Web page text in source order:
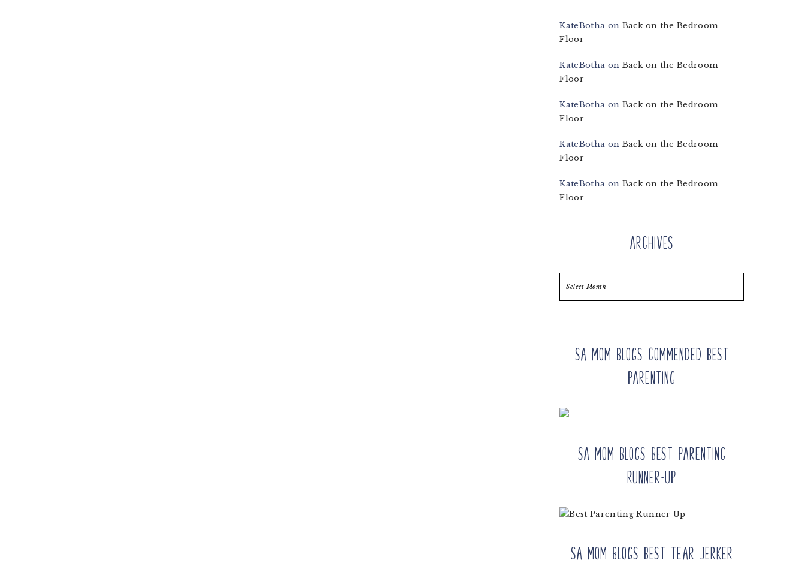
KateBotha on Back on the Bedroom
Floor
KateBotha on Back on the Bedroom
Floor
KateBotha on Back on the Bedroom
Floor
KateBotha on Back on the Bedroom
Floor
KateBotha on Back on the Bedroom
Floor
Archives
SA Mom Blogs Commended Best
Parenting
SA Mom Blogs Best Parenting
Runner-up
SA Mom Blogs Best Tear Jerker